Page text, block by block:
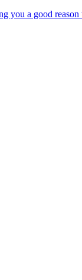
you a good